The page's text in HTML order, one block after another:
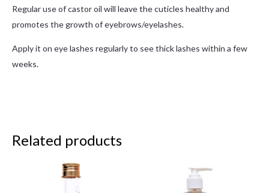
Regular use of castor oil will leave the cuticles healthy and
promotes the growth of eyebrows/eyelashes.
Apply it on eye lashes regularly to see thick lashes within a few
weeks.
Related products